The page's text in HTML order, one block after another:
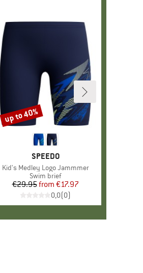
BRAND
SPEEDO
Item(s)
Kid's Medley Logo Jammmer
Product group
Swim brief
Price
€29.95 Reduced Price
from €17.97
0,0(0)
Discount
up to 40%